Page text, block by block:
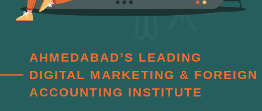
AHMEDABAD’S LEADING
DIGITAL MARKETING & FOREIGN
ACCOUNTING INSTITUTE